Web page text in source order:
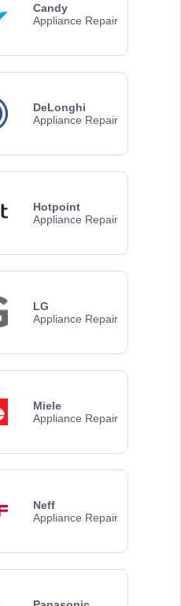
Candy
Appliance Repair
DeLonghi
Appliance Repair
Hotpoint
Appliance Repair
LG
Appliance Repair
Miele
Appliance Repair
Neff
Appliance Repair